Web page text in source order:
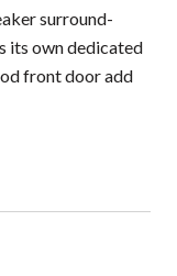
surround-
its own dedicated
front door add